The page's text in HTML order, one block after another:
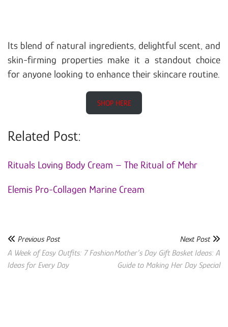
Its blend of natural ingredients, delightful scent, and
skin-firming properties make it a standout choice
for anyone looking to enhance their skincare routine.
SHOP HERE
Related Post:
Rituals Loving Body Cream – The Ritual of Mehr
Elemis Pro-Collagen Marine Cream
Previous Post
A Week of Easy Outfits: 7 Fashion
Ideas for Every Day
Next Post
Mother’s Day Gift Basket Ideas: A
Guide to Making Her Day Special